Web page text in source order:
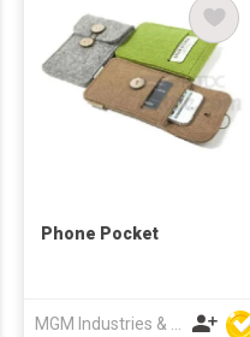
Phone Pocket